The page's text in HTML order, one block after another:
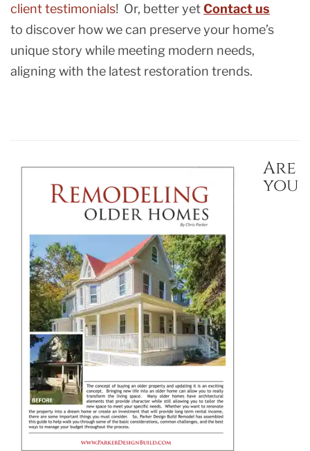
client testimonials! Or, better yetContact us
to discover how we can preserve your home’s
unique story while meeting modern needs,
aligning with the latest restoration trends.
Are
you